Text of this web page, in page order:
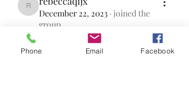
rebeccaqijx
December 22, 2023 · joined the
group.
0
Phone Email Facebook